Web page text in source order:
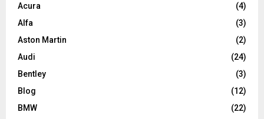
Acura
(4)
Alfa
(3)
Aston Martin
(2)
Audi
(24)
Bentley
(3)
Blog
(12)
BMW
(22)